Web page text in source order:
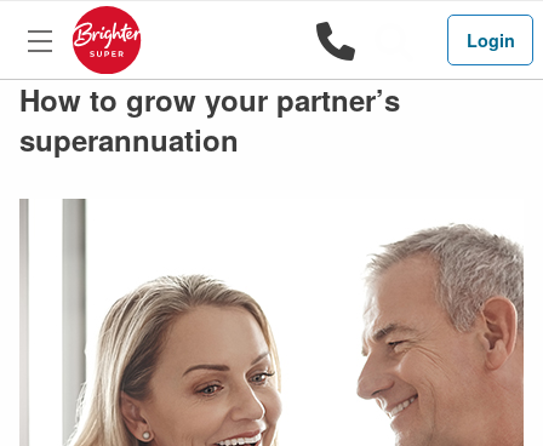
1800Search
Login
How to grow your partner’s
superannuation